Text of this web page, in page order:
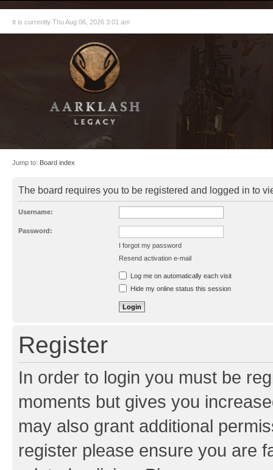
It is currently Thu Aug 06, 2026 3:01 am
Jump to: Board index
The board requires you to be registered and logged in to
Username:
Password:
I forgot my password
Resend activation e-mail
Log me on automatically each visit
Hide my online status this session
Register
In order to login you must be
moments but gives you
may also grant additional
register please ensure you are